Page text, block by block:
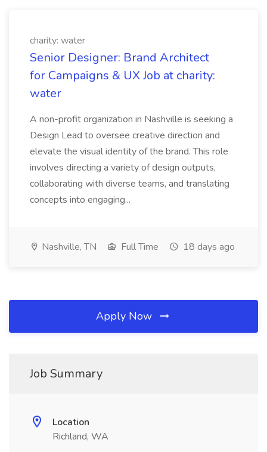
charity: water
Senior Designer: Brand Architect
for Campaigns & UX Job at charity:
water
A non-profit organization in Nashville is seeking a
Design Lead to oversee creative direction and
elevate the visual identity of the brand. This role
involves directing a variety of design outputs,
collaborating with diverse teams, and translating
concepts into engaging...
Nashville, TN Full Time 18 days ago
Apply Now
Job Summary
Location
Richland, WA